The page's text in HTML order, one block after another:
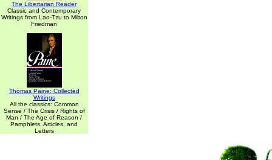
The Libertarian Reader
Classic and Contemporary
Writings from Lao-Tzu to Milton
Friedman
Thomas Paine: Collected
Writings
All the classics: Common
Sense / The Crisis / Rights of
Man / The Age of Reason /
Pamphlets, Articles, and
Letters